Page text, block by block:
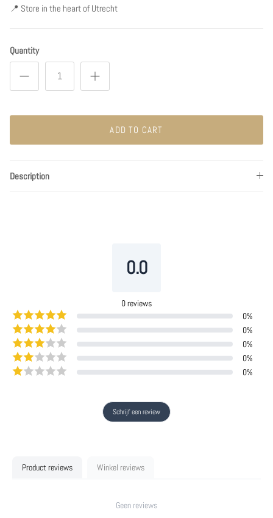
📍 Store in the heart of Utrecht
Quantity
ADD TO CART
Description
0.0
0reviews
0%
0%
0%
0%
0%
Schrijf een review
Product reviews Winkel reviews
Geen reviews